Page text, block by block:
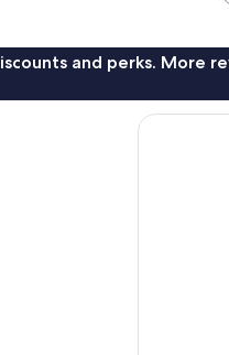
and perks. More